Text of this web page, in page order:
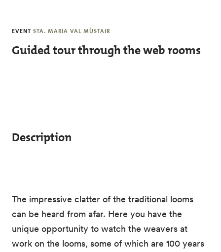
EVENT STA. MARIA VAL MÜSTAIR
Guided tour through the web rooms
Description
The impressive clatter of the traditional looms
can be heard from afar. Here you have the
unique opportunity to watch the weavers at
work on the looms, some of which are 100 years